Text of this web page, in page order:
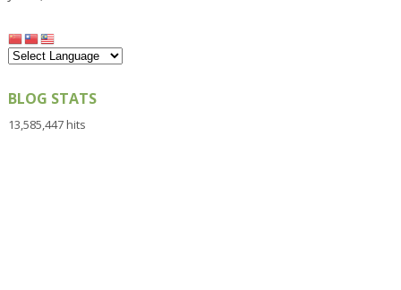
BLOG STATS
13,585,447 hits